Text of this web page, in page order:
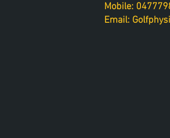
Mobile:
Email: